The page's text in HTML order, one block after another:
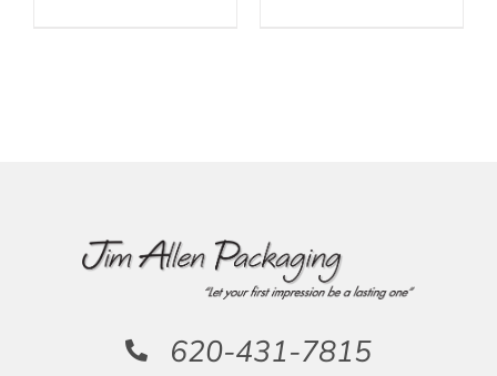
620-431-7815